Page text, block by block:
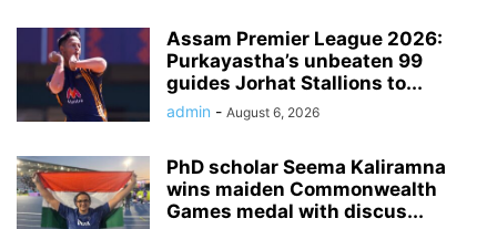
Assam Premier League 2026:
Purkayastha’s unbeaten 99
guides Jorhat Stallions to...
admin - August 6, 2026
PhD scholar Seema Kaliramna
wins maiden Commonwealth
Games medal with discus...